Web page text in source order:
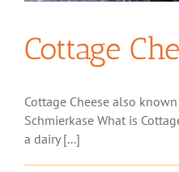
Cottage
Cottage Cheese also
Schmierkase What is
a dairy [...]